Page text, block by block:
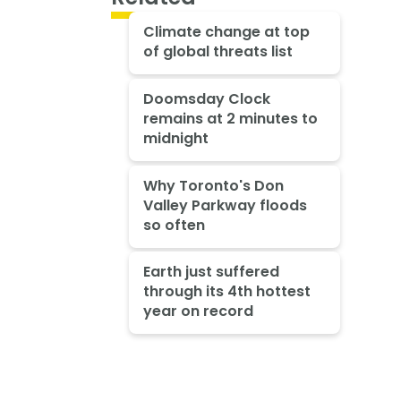
Climate change at top
of global threats list
Doomsday Clock
remains at 2 minutes to
midnight
Why Toronto's Don
Valley Parkway floods
so often
Earth just suffered
through its 4th hottest
year on record